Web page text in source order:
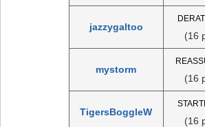
jazzygaltoo
(16
mystorm
(16
TigersBoggleW
(16